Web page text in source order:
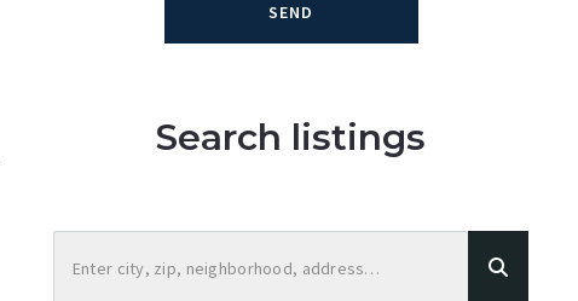
SEND
Search listings
Enter city, zip, neighborhood, address…